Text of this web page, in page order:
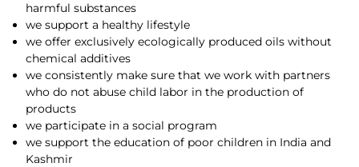
harmful substances
we support a healthy lifestyle
we offer exclusively ecologically produced oils without
chemical additives
we consistently make sure that we work with partners
who do not abuse child labor in the production of
products
we participate in a social program
we support the education of poor children in India and
Kashmir